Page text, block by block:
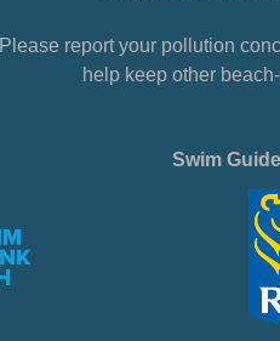
Please report your pollution
help keep other
Swim